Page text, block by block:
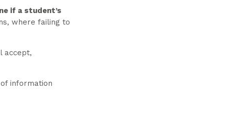
if a student’s
where failing to
accept,
information